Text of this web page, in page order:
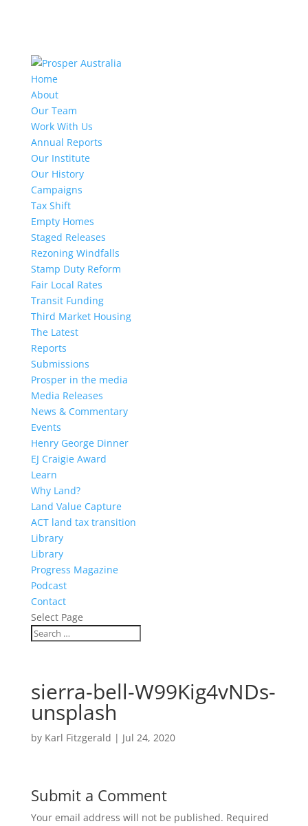
Home
About
Our Team
Work With Us
Annual Reports
Our Institute
Our History
Campaigns
Tax Shift
Empty Homes
Staged Releases
Rezoning Windfalls
Stamp Duty Reform
Fair Local Rates
Transit Funding
Third Market Housing
The Latest
Reports
Submissions
Prosper in the media
Media Releases
News & Commentary
Events
Henry George Dinner
EJ Craigie Award
Learn
Why Land?
Land Value Capture
ACT land tax transition
Library
Library
Progress Magazine
Podcast
Contact
Select Page
sierra-bell-W99Kig4vNDs-
unsplash
by Karl Fitzgerald | Jul 24, 2020
Submit a Comment
Your email address will not be published. Required